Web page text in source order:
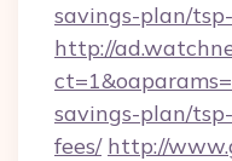
savings-plan/
http://
savings-plan/
fees/ http://